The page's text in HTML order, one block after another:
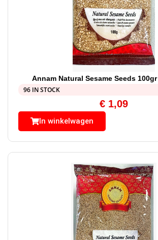
Annam Natural Sesame Seeds 100gr
96 IN STOCK
€ 1,09
In winkelwagen